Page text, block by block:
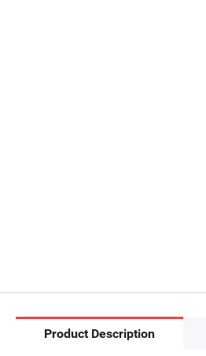
Product Description